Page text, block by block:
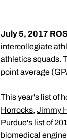
July 5, 2017
intercollegiate
athletics squads.
point average
This year's list of
Horrocks, Jimmy
Purdue's list of
biomedical